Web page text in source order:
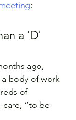
:
a 'D'
ago,
body of work
of
care, “to be